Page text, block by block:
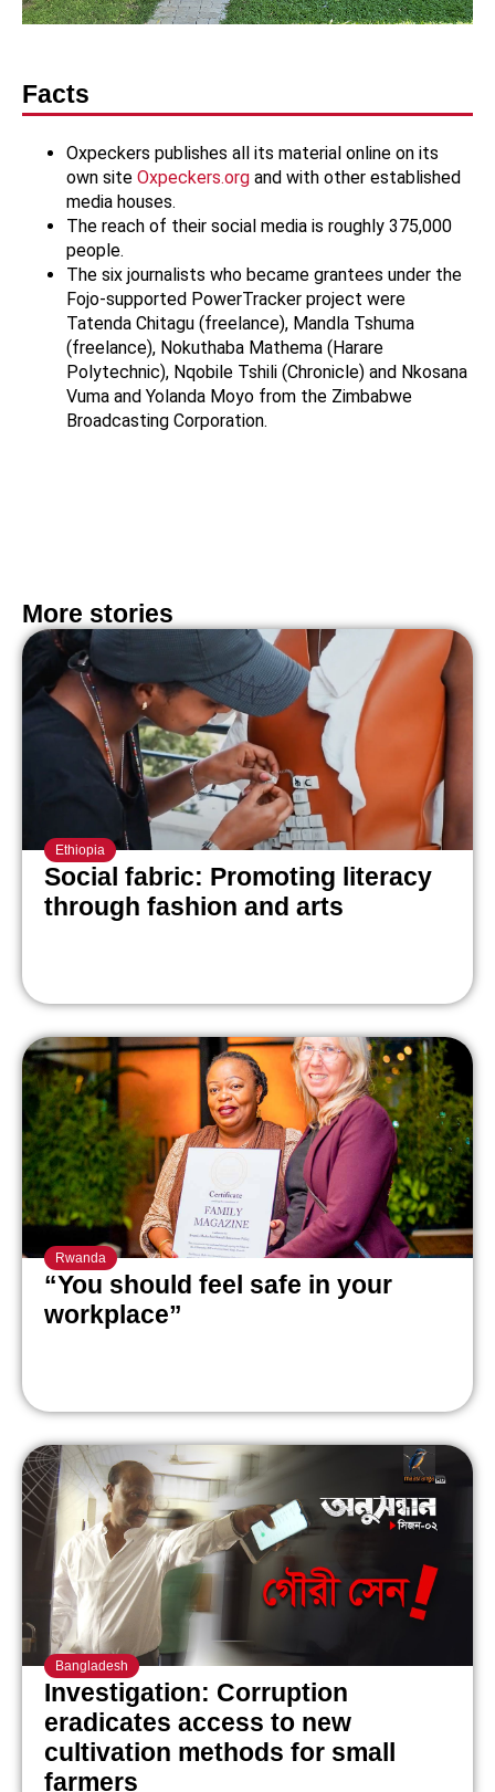
Facts
Oxpeckers publishes all its material online on its
own site Oxpeckers.org and with other established
media houses.
The reach of their social media is roughly 375,000
people.
The six journalists who became grantees under the
Fojo-supported PowerTracker project were
Tatenda Chitagu (freelance), Mandla Tshuma
(freelance), Nokuthaba Mathema (Harare
Polytechnic), Nqobile Tshili (Chronicle) and Nkosana
Vuma and Yolanda Moyo from the Zimbabwe
Broadcasting Corporation.
More stories
Ethiopia
Social fabric: Promoting literacy
through fashion and arts
Rwanda
“You should feel safe in your
workplace”
Bangladesh
Investigation: Corruption
eradicates access to new
cultivation methods for small
farmers